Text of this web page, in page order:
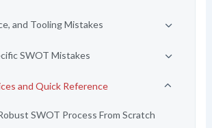
and Tooling Mistakes
SWOT Mistakes
and Quick Reference
SWOT Process From Scratch